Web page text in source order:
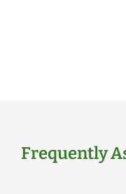
Frequently